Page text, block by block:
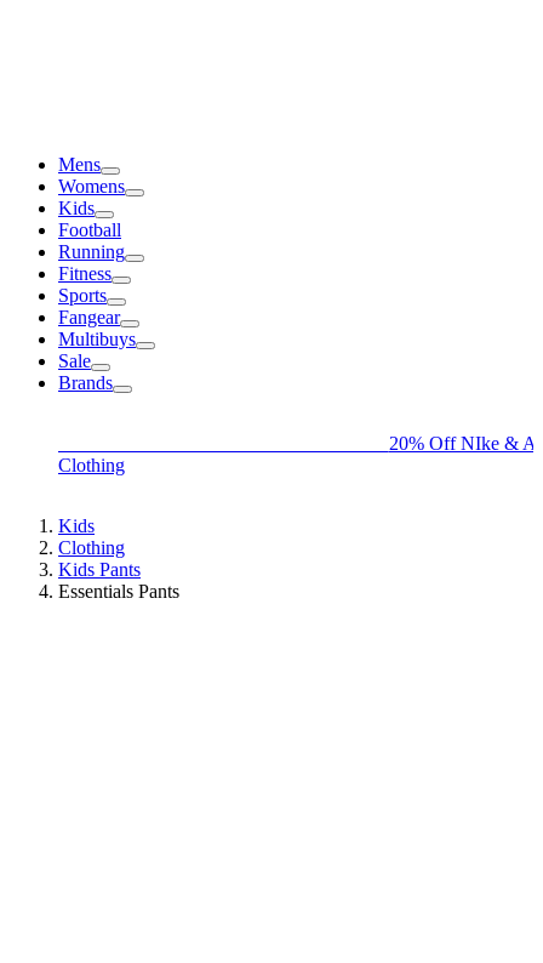
Mens
Womens
Kids
Football
Running
Fitness
Sports
Fangear
Multibuys
Sale
Brands
20% Off NIke &
Clothing
Kids
Clothing
Kids Pants
Essentials Pants